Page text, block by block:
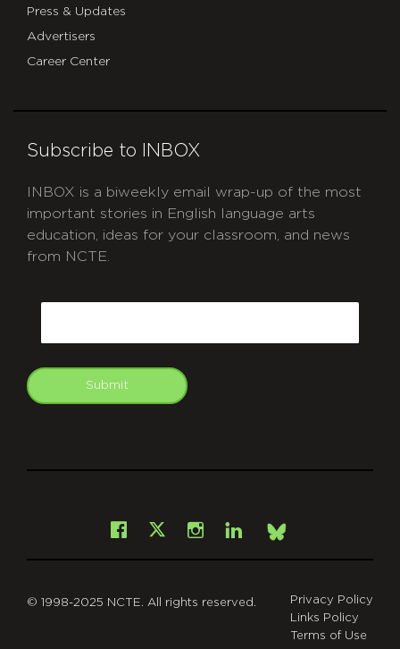
Press & Updates
Advertisers
Career Center
Subscribe to INBOX
INBOX is a biweekly email wrap-up of the most
important stories in English language arts
education, ideas for your classroom, and news
from NCTE.
Submit
Facebook
X Instagram
LinkedInBsky
© 1998-2025 NCTE. All rights reserved.
Privacy Policy
Links Policy
Terms of Use